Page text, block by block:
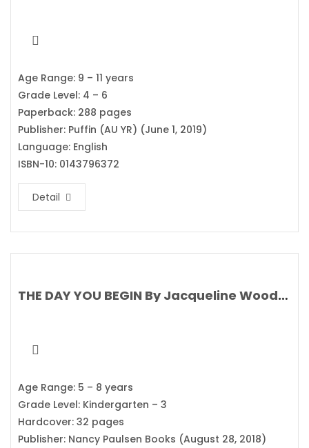
Age Range: 9 – 11 years
Grade Level: 4 – 6
Paperback: 288 pages
Publisher: Puffin (AU YR) (June 1, 2019)
Language: English
ISBN-10: 0143796372
Detail
THE DAY YOU BEGIN By Jacqueline Woodson’s
Age Range: 5 – 8 years
Grade Level: Kindergarten – 3
Hardcover: 32 pages
Publisher: Nancy Paulsen Books (August 28, 2018)